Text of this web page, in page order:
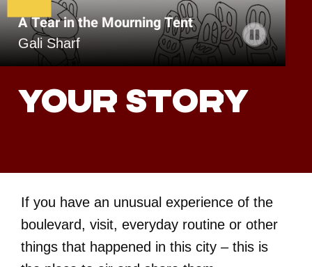
Arab Woman in Wartime
Aya Fakher
The New Kotel
Ilana Zeffren
A Tear in the Mourning Tent
Gali Sharf
Your story
If you have an unusual experience of the
boulevard, visit, everyday routine or other
things that happened in this city – this is